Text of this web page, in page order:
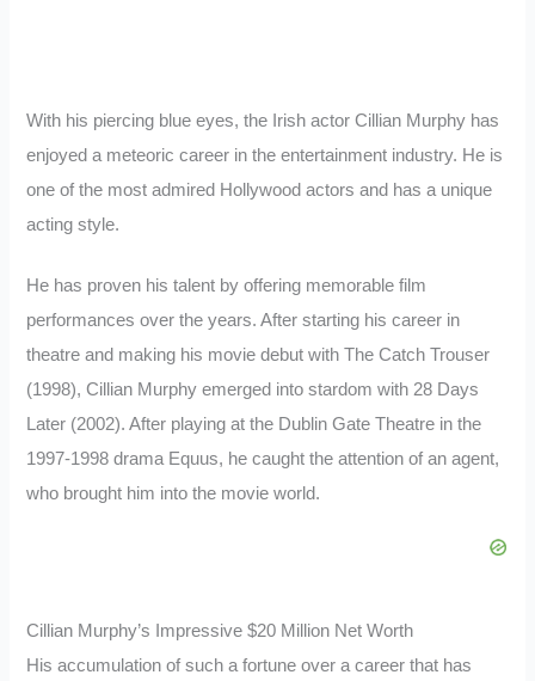
With his piercing blue eyes, the Irish actor Cillian Murphy has
enjoyed a meteoric career in the entertainment industry. He is
one of the most admired Hollywood actors and has a unique
acting style.
He has proven his talent by offering memorable film
performances over the years. After starting his career in
theatre and making his movie debut with The Catch Trouser
(1998), Cillian Murphy emerged into stardom with 28 Days
Later (2002). After playing at the Dublin Gate Theatre in the
1997-1998 drama Equus, he caught the attention of an agent,
who brought him into the movie world.
Cillian Murphy’s Impressive $20 Million Net Worth
His accumulation of such a fortune over a career that has